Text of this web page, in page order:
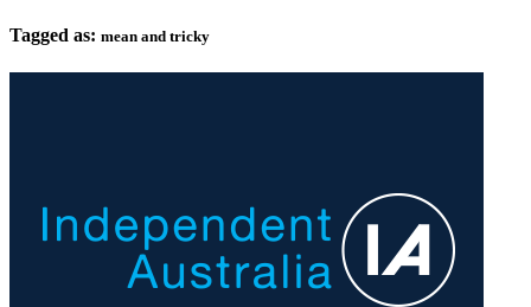
Tagged as: mean and tricky